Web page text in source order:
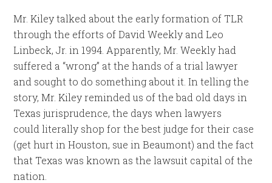
Mr. Kiley talked about the early formation of TLR
through the efforts of David Weekly and Leo
Linbeck, Jr. in 1994. Apparently, Mr. Weekly had
suffered a “wrong” at the hands of a trial lawyer
and sought to do something about it. In telling the
story, Mr. Kiley reminded us of the bad old days in
Texas jurisprudence, the days when lawyers
could literally shop for the best judge for their case
(get hurt in Houston, sue in Beaumont) and the fact
that Texas was known as the lawsuit capital of the
nation.